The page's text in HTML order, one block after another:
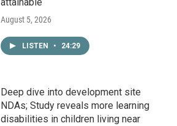
attainable
August 5, 2026
LISTEN • 24:29
Deep dive into development site
NDAs; Study reveals more learning
disabilities in children living near